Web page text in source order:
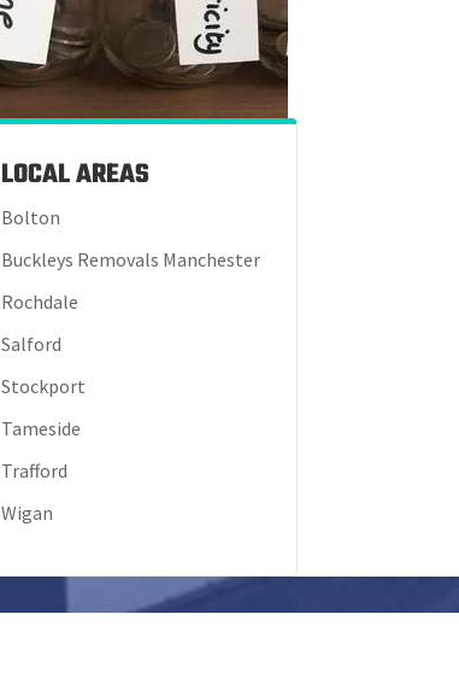
LOCAL AREAS
Bolton
Buckleys Removals Manchester
Rochdale
Salford
Stockport
Tameside
Trafford
Wigan